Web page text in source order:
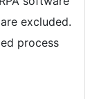
excluded.
process